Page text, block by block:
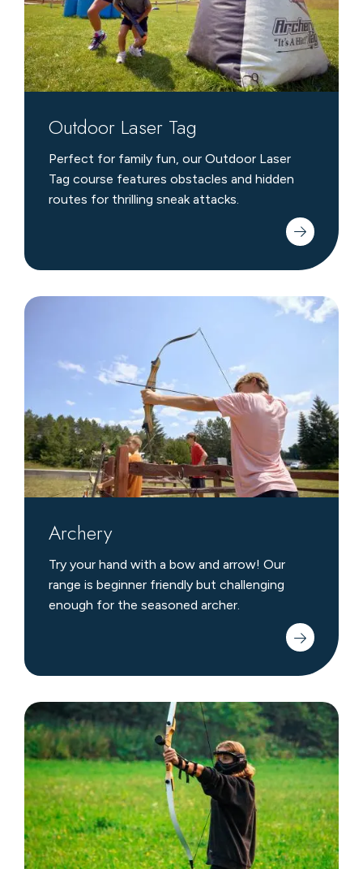
Outdoor Laser Tag
Perfect for family fun, our Outdoor Laser
Tag course features obstacles and hidden
routes for thrilling sneak attacks.
Archery
Try your hand with a bow and arrow! Our
range is beginner friendly but challenging
enough for the seasoned archer.
Archery
Archery
Tag